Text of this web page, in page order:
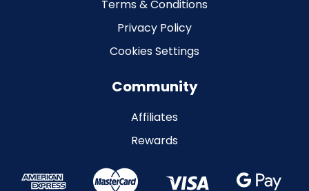
Terms & Conditions
Privacy Policy
Cookies Settings
Community
Affiliates
Rewards